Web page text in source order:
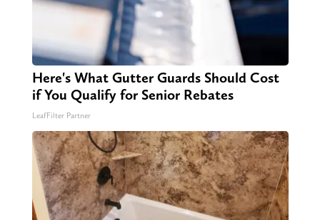
Here's What Gutter Guards Should Cost
if You Qualify for Senior Rebates
LeafFilter Partner